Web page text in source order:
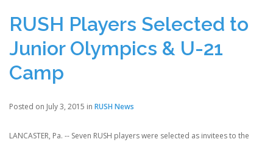
RUSH Players Selected to
Junior Olympics & U-21
Camp
Posted on July 3, 2015 in RUSH News
LANCASTER, Pa. -- Seven RUSH players were selected as invitees to the